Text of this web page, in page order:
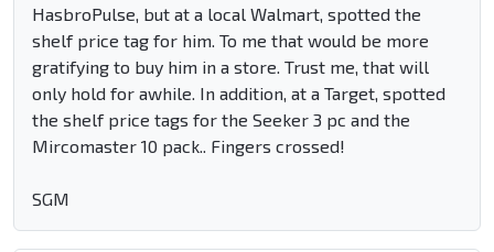
HasbroPulse, but at a local Walmart, spotted the
shelf price tag for him. To me that would be more
gratifying to buy him in a store. Trust me, that will
only hold for awhile. In addition, at a Target, spotted
the shelf price tags for the Seeker 3 pc and the
Mircomaster 10 pack.. Fingers crossed!
SGM